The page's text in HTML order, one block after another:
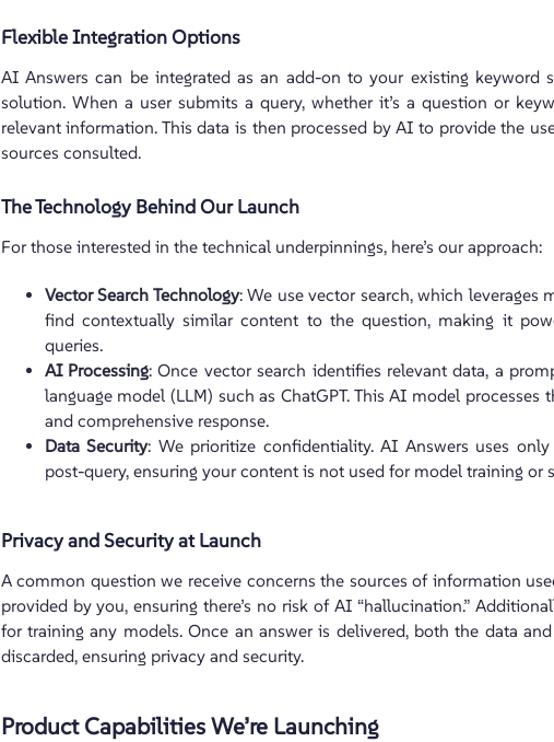
Flexible Integration Options
AI Answers can be integrated as an add-on to your existing keyword
solution. When a user submits a query, whether it’s a question or
relevant information. This data is then processed by AI to provide the
sources consulted.
The Technology Behind Our Launch
For those interested in the technical underpinnings, here’s our approach:
Vector Search Technology: We use vector search, which leverages
find contextually similar content to the question, making it
queries.
AI Processing: Once vector search identifies relevant data, a
language model (LLM) such as ChatGPT. This AI model
and comprehensive response.
Data Security: We prioritize confidentiality. AI Answers uses
post-query, ensuring your content is not used for model training or
Privacy and Security at Launch
A common question we receive concerns the sources of information
provided by you, ensuring there’s no risk of AI “hallucination.”
for training any models. Once an answer is delivered, both the data
discarded, ensuring privacy and security.
Product Capabilities We’re Launching